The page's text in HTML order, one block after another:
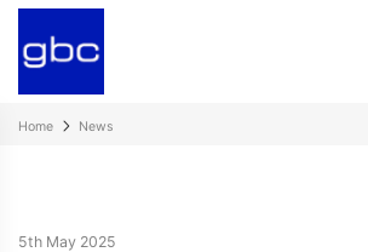
Home News
5th May 2025